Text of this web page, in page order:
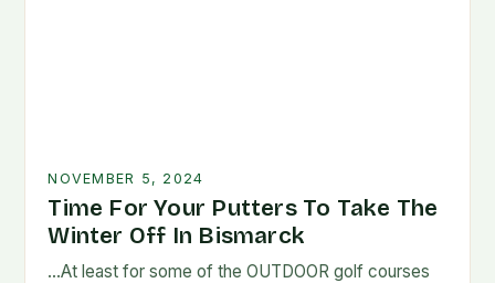
NOVEMBER 5, 2024
Time For Your Putters To Take The
Winter Off In Bismarck
…At least for some of the OUTDOOR golf courses